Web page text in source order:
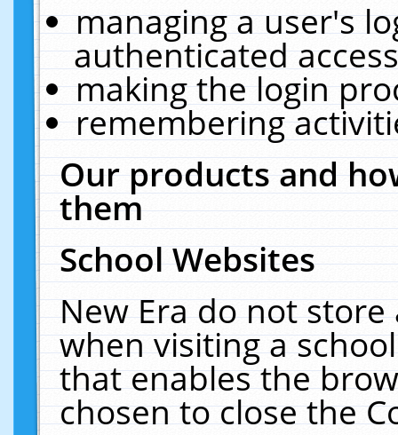
managing a user's
authenticated
making the login
remembering
Our products and
them
School Websites
New Era do not
when visiting a
that enables the
chosen to close the